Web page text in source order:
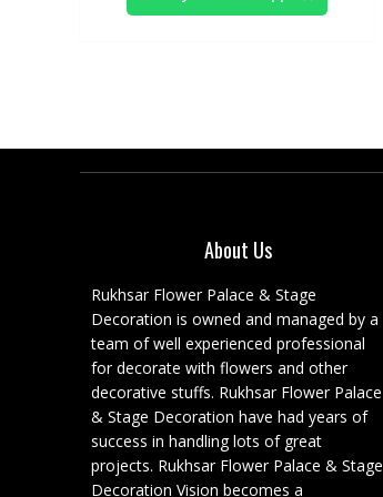
About Us
Rukhsar Flower Palace & Stage
Decoration is owned and managed by a
team of well experienced professional
for decorate with flowers and other
decorative stuffs. Rukhsar Flower Palace
& Stage Decoration have had years of
success in handling lots of great
projects. Rukhsar Flower Palace & Stage
Decoration Vision becomes a